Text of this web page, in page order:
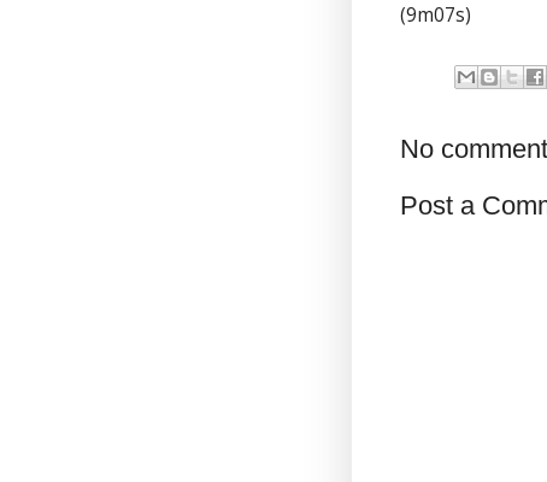
(9m07s)
No
Post a